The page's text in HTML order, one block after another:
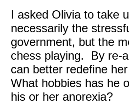
I asked Olivia to take
necessarily the
government, but the
chess playing. By re-
can better redefine
What hobbies has he
his or her anorexia?